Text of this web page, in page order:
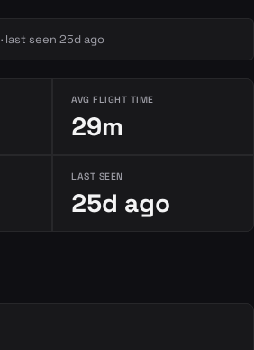
· last seen 25d ago
AVG FLIGHT TIME
29m
LAST SEEN
25d ago